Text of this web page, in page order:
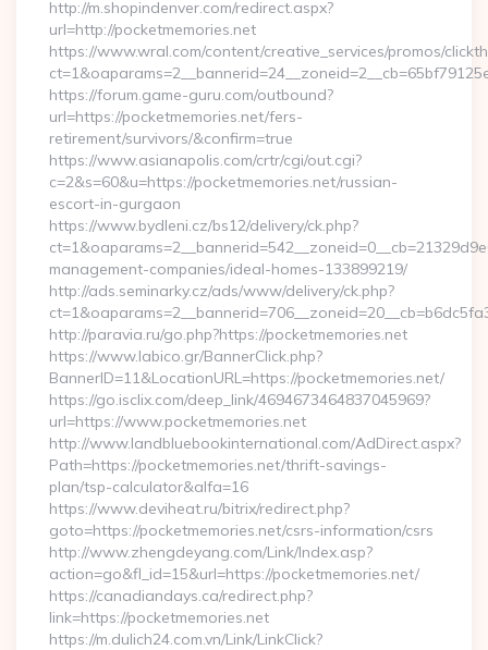
http://m.shopindenver.com/redirect.aspx?
url=http://pocketmemories.net
https://www.wral.com/content/creative_services/promos/
https://forum.game-guru.com/outbound?
url=https://pocketmemories.net/fers-
retirement/survivors/&confirm=true
https://www.asianapolis.com/crtr/cgi/out.cgi?
c=2&s=60&u=https://pocketmemories.net/russian-
escort-in-gurgaon
https://www.bydleni.cz/bs12/delivery/ck.php?
management-companies/ideal-homes-133899219/
http://ads.seminarky.cz/ads/www/delivery/ck.php?
http://paravia.ru/go.php?https://pocketmemories.net
https://www.labico.gr/BannerClick.php?
BannerID=11&LocationURL=https://pocketmemories.net/
https://go.isclix.com/deep_link/4694673464837045969?
url=https://www.pocketmemories.net
http://www.landbluebookinternational.com/AdDirect.aspx?
Path=https://pocketmemories.net/thrift-savings-
plan/tsp-calculator&alfa=16
https://www.deviheat.ru/bitrix/redirect.php?
goto=https://pocketmemories.net/csrs-information/csrs
http://www.zhengdeyang.com/Link/Index.asp?
action=go&fl_id=15&url=https://pocketmemories.net/
https://canadiandays.ca/redirect.php?
link=https://pocketmemories.net
https://m.dulich24.com.vn/Link/LinkClick?